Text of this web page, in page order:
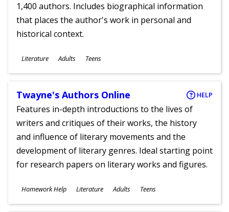
1,400 authors. Includes biographical information
that places the author's work in personal and
historical context.
Subjects
Literature
Ages
Adults Teens
Twayne's Authors Online HELP
Features in-depth introductions to the lives of
writers and critiques of their works, the history
and influence of literary movements and the
development of literary genres. Ideal starting point
for research papers on literary works and figures.
Subjects
Homework Help Literature
Ages
Adults Teens